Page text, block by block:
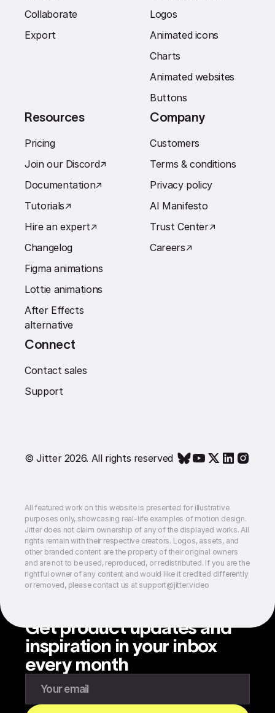
Collaborate
Export
Logos
Animated icons
Charts
Animated websites
Buttons
Resources
Pricing
Join our Discord↗︎
Documentation↗︎
Tutorials↗︎
Hire an expert↗︎
Changelog
Figma animations
Lottie animations
After Effects
alternative
Company
Customers
Terms & conditions
Privacy policy
AI Manifesto
Trust Center↗︎
Careers↗︎
Connect
Contact sales
Support
© Jitter 2026. All rights reserved
All featured work on this website is presented for illustrative
purposes only, showcasing real-life examples of motion design.
Jitter does not claim ownership of any of the displayed works. All
rights remain with their respective creators. Logos, assets, and
other branded content are the property of their original owners
and are not to be used, reproduced, or redistributed. If you are the
rightful owner of any content and would like it credited differently
or removed, please contact us at support@jitter.video
Get product updates and
inspiration in your inbox
every month